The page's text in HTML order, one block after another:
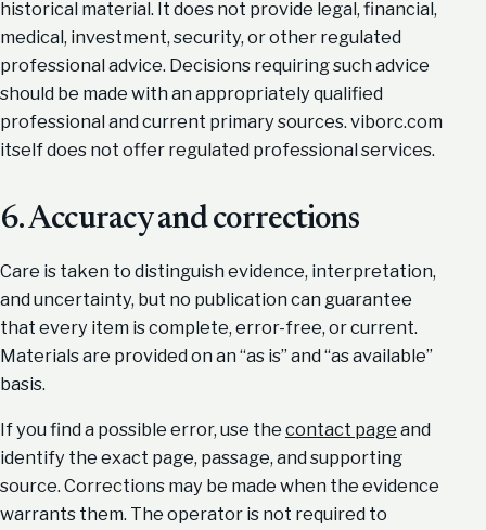
historical material. It does not provide legal, financial,
medical, investment, security, or other regulated
professional advice. Decisions requiring such advice
should be made with an appropriately qualified
professional and current primary sources. viborc.com
itself does not offer regulated professional services.
6. Accuracy and corrections
Care is taken to distinguish evidence, interpretation,
and uncertainty, but no publication can guarantee
that every item is complete, error-free, or current.
Materials are provided on an “as is” and “as available”
basis.
If you find a possible error, use the contact page and
identify the exact page, passage, and supporting
source. Corrections may be made when the evidence
warrants them. The operator is not required to